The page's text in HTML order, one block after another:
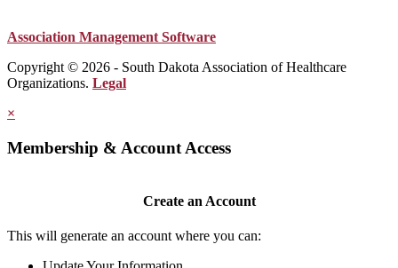
Association Management Software
Copyright © 2026 - South Dakota Association of Healthcare
Organizations. Legal
×
Membership & Account Access
Create an Account
This will generate an account where you can: